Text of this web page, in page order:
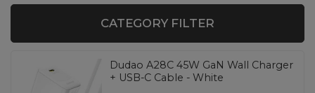
CATEGORY FILTER
Dudao A28C 45W GaN Wall Charger
+ USB-C Cable - White